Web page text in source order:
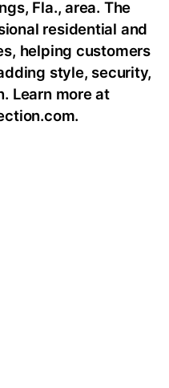
Fla., area. The
residential and
helping customers
style, security,
Learn more at